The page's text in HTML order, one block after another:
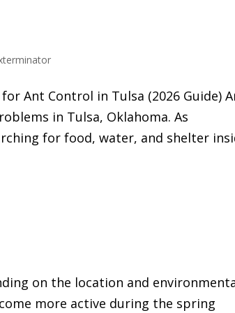
Ant Control in Tulsa (2026 Guide)
in Tulsa, Oklahoma. As
for food, water, and shelter
on the location and
more active during the spring